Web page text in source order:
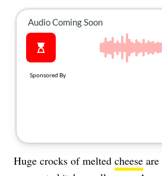
Contact
Follow
us:
FacebookInstagram Pinterest
Huge crocks of melted cheese